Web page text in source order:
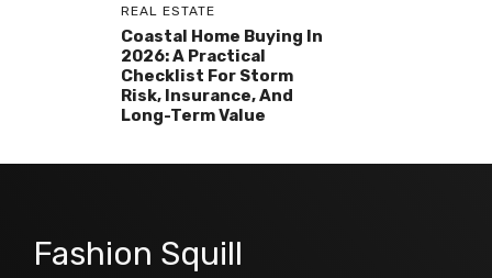
REAL ESTATE
Coastal Home Buying In
2026: A Practical
Checklist For Storm
Risk, Insurance, And
Long-Term Value
Fashion Squill